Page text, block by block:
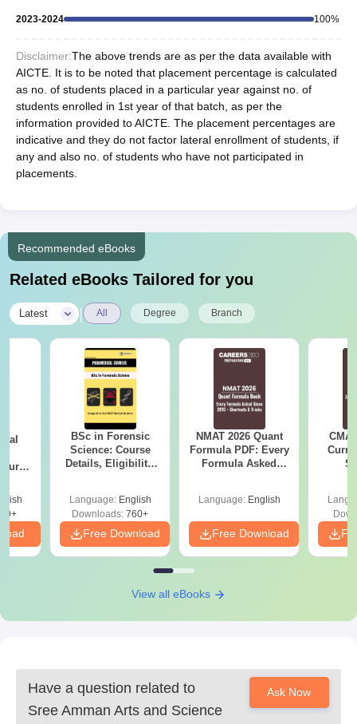
2023-2024
100%
Disclaimer:The above trends are as per the data available with
AICTE. It is to be noted that placement percentage is calculated
as no. of students placed in a particular year against no. of
students enrolled in 1st year of that batch, as per the
information provided to AICTE. The placement percentages are
indicative and they do not factor lateral enrollment of students, if
any and also no. of students who have not participated in
placements.
Recommended eBooks
Related eBooks Tailored for you
Latest All Degree Branch
BSc in Forensic
Science: Course
Details, Eligibility,
Language: English
Downloads: 760+
Free Download
NMAT 2026 Quant
Formula PDF: Every
Formula Asked
Language: English
Free Download
View all eBooks
Have a question related to
Sree Amman Arts and Science
Ask Now